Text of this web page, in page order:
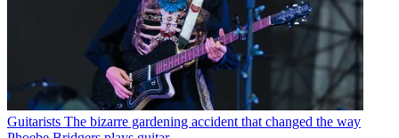
Guitarists The bizarre gardening accident that changed the way